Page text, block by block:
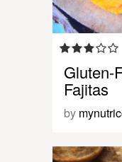
Gluten-
Fajitas
by